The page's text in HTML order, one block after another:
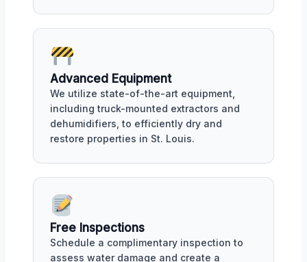
Advanced Equipment
We utilize state-of-the-art equipment,
including truck-mounted extractors and
dehumidifiers, to efficiently dry and
restore properties in St. Louis.
Free Inspections
Schedule a complimentary inspection to
assess water damage and create a